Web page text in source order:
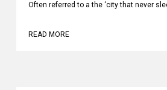
Often referred to a the ‘city that never
READ MORE